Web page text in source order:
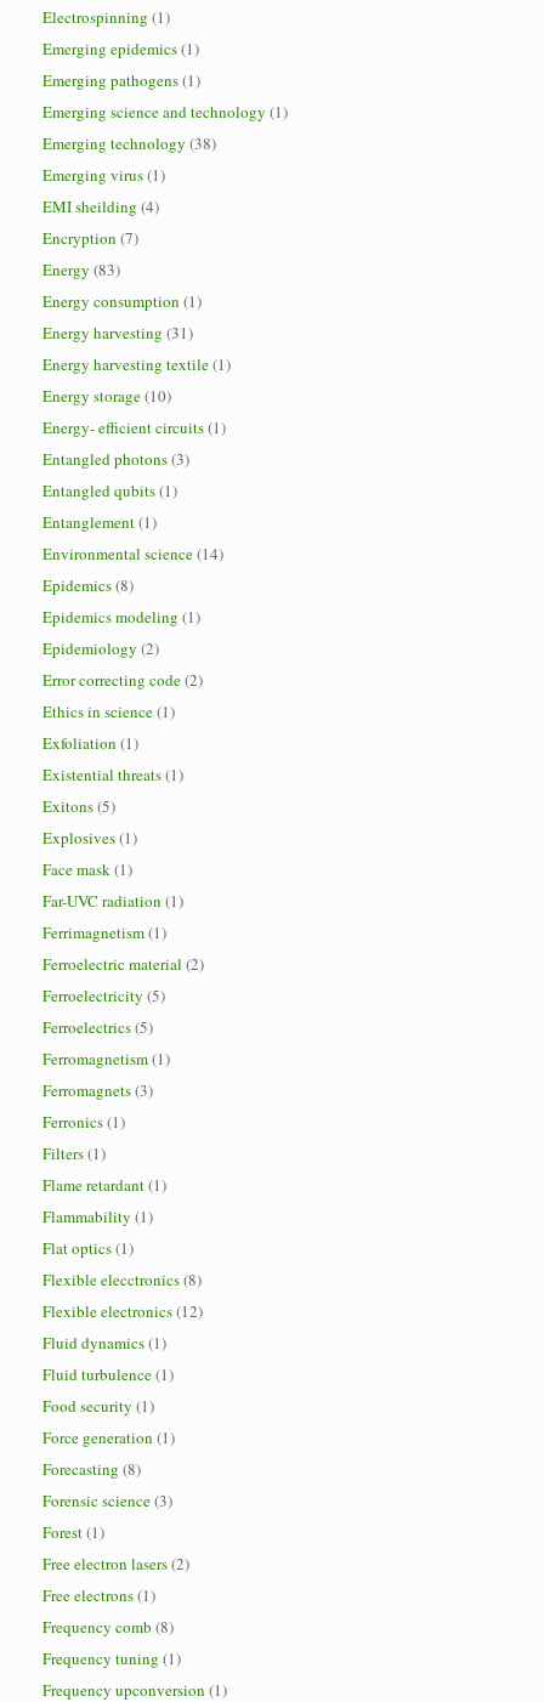
Electrospinning (1)
Emerging epidemics(1)
Emerging pathogens(1)
Emerging science and technology (1)
Emerging technology (38)
Emerging virus(1)
EMI sheilding (4)
Encryption (7)
Energy (83)
Energy consumption (1)
Energy harvesting (31)
Energy harvesting textile(1)
Energy storage(10)
Energy- efficient circuits(1)
Entangled photons(3)
Entangled qubits(1)
Entanglement(1)
Environmental science(14)
Epidemics(8)
Epidemics modeling (1)
Epidemiology (2)
Error correcting code(2)
Ethics in science(1)
Exfoliation (1)
Existential threats(1)
Exitons(5)
Explosives(1)
Face mask(1)
Far-UVC radiation (1)
Ferrimagnetism(1)
Ferroelectric material (2)
Ferroelectricity (5)
Ferroelectrics(5)
Ferromagnetism(1)
Ferromagnets(3)
Ferronics(1)
Filters(1)
Flame retardant(1)
Flammability (1)
Flat optics(1)
Flexible elecctronics(8)
Flexible electronics(12)
Fluid dynamics(1)
Fluid turbulence(1)
Food security (1)
Force generation (1)
Forecasting (8)
Forensic science(3)
Forest(1)
Free electron lasers(2)
Free electrons(1)
Frequency comb (8)
Frequency tuning (1)
Frequency upconversion (1)